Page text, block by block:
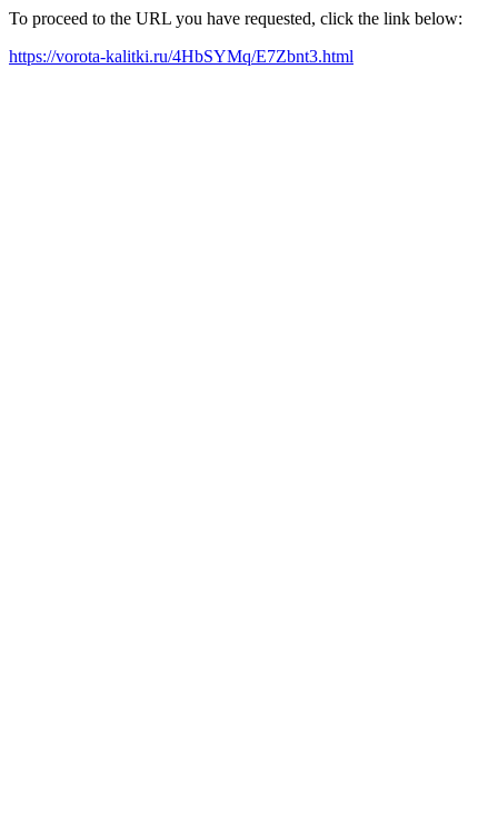
To proceed to the URL you have requested, click the link below:
https://vorota-kalitki.ru/4HbSYMq/E7Zbnt3.html